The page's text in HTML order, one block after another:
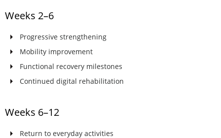
Weeks 2–6
Progressive strengthening
Mobility improvement
Functional recovery milestones
Continued digital rehabilitation
Weeks 6–12
Return to everyday activities